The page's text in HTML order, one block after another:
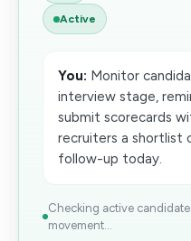
Active
You: Monitor
interview stage,
submit scorecards
recruiters a shortlist
follow-up today.
Checking active
movement...